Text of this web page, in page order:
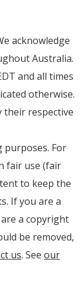
acknowledge
Australia.
and all times
otherwise.
their respective
purposes. For
fair use (fair
to keep the
If you are a
a copyright
be removed,
us. See our